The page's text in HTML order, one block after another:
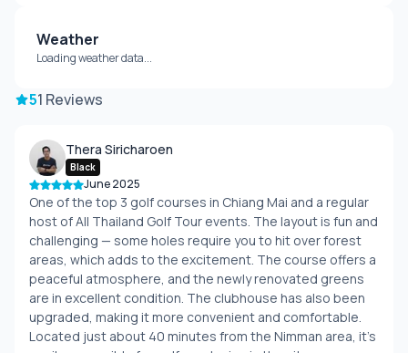
Weather
Loading weather data...
51 Reviews
Thera Siricharoen
Black
June 2025
One of the top 3 golf courses in Chiang Mai and a regular
host of All Thailand Golf Tour events. The layout is fun and
challenging — some holes require you to hit over forest
areas, which adds to the excitement. The course offers a
peaceful atmosphere, and the newly renovated greens
are in excellent condition. The clubhouse has also been
upgraded, making it more convenient and comfortable.
Located just about 40 minutes from the Nimman area, it's